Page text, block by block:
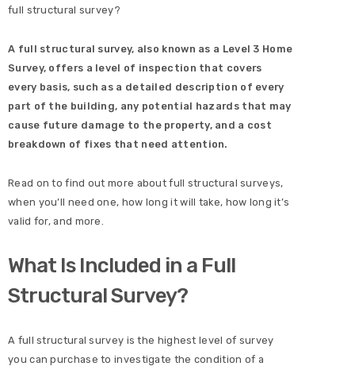
full structural survey?
A full structural survey, also known as a Level 3 Home
Survey, offers a level of inspection that covers
every basis, such as a detailed description of every
part of the building, any potential hazards that may
cause future damage to the property, and a cost
breakdown of fixes that need attention.
Read on to find out more about full structural surveys,
when you’ll need one, how long it will take, how long it’s
valid for, and more.
What Is Included in a Full
Structural Survey?
A full structural survey is the highest level of survey
you can purchase to investigate the condition of a